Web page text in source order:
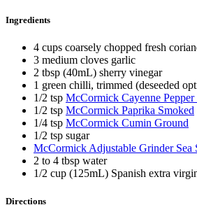
Ingredients
4 cups coarsely chopped fresh
3 medium cloves garlic
2 tbsp (40mL) sherry vinegar
1 green chilli, trimmed (deseeded
1/2 tsp McCormick Cayenne
1/2 tsp McCormick Paprika Smoked
1/4 tsp McCormick Cumin Ground
1/2 tsp sugar
McCormick Adjustable Grinder Sea
2 to 4 tbsp water
1/2 cup (125mL) Spanish extra
Directions